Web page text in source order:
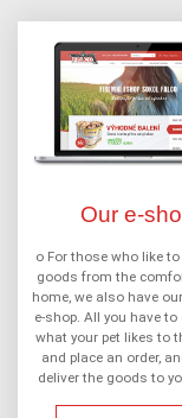
Our e-
o For those who like
goods from the
home, we also have
e-shop. All you have
what your pet likes to
and place an order,
deliver the goods to